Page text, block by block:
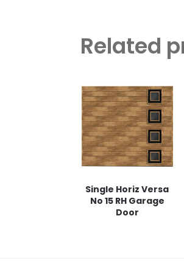
Related
Single Horiz Versa
No 15 RH Garage
Door